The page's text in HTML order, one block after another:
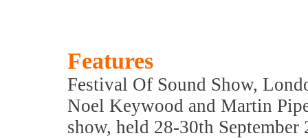
Features
Festival Of Sound Show,
Noel Keywood and Martin
show, held 28-30th